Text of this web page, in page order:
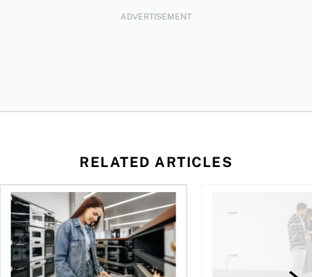
ADVERTISEMENT
RELATED ARTICLES
a CMHC Eco Plus refund
What to know before taking out a loan in Canada